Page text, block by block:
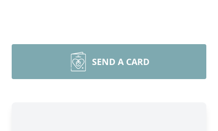
SEND A CARD